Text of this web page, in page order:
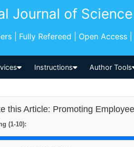
Journal of
| Fully Refereed | Open Access
Instructions Author Tools
this Article: Promoting
(1-10):